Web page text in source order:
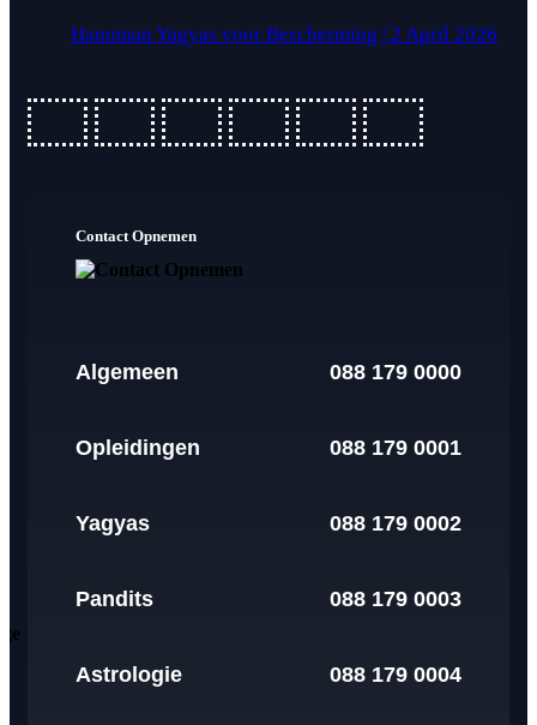
Contact Opnemen
Algemeen 088 179 0000
Opleidingen 088 179 0001
Yagyas 088 179 0002
Pandits 088 179 0003
Astrologie 088 179 0004
Hanuman Yagyas voor Bescherming | 2 April 2026
fab
ideal
fab
apple-
pay
fab
cc-
paypal
fab
fab
fab